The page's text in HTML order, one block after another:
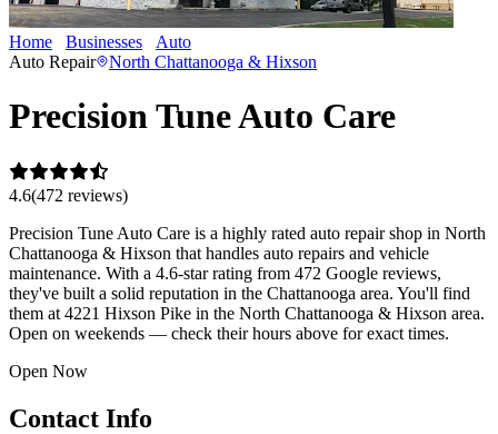
Home Businesses Auto
Auto Repair
North Chattanooga & Hixson
Precision Tune Auto Care
4.6(472 reviews)
Precision Tune Auto Care is a highly rated auto repair shop in North
Chattanooga & Hixson that handles auto repairs and vehicle
maintenance. With a 4.6-star rating from 472 Google reviews,
they've built a solid reputation in the Chattanooga area. You'll find
them at 4221 Hixson Pike in the North Chattanooga & Hixson area.
Open on weekends — check their hours above for exact times.
Open Now
Contact Info